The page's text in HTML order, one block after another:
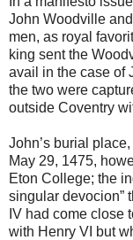
John Woodville
men, as royal
king sent the
avail in the case of
the two were
outside Coventry
John’s burial
May 29, 1475,
Eton College; the
singular devocion”
IV had come close
with Henry VI but